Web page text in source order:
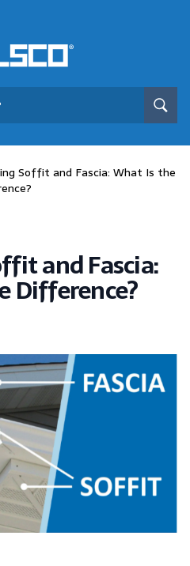
Soffit and Fascia: What Is the
and Fascia:
Difference?